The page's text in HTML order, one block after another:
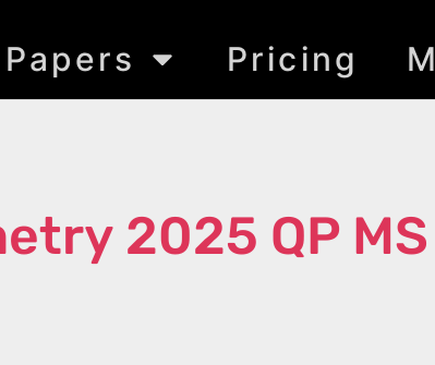
Papers Pricing
2025 QP MS